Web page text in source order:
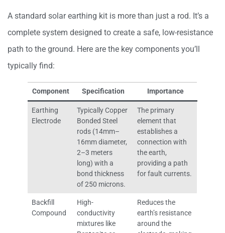
A standard solar earthing kit is more than just a rod. It’s a
complete system designed to create a safe, low-resistance
path to the ground. Here are the key components you’ll
typically find:
Component Specification Importance
Earthing
Electrode
Typically Copper
Bonded Steel
rods (14mm–
16mm diameter,
2–3 meters
long) with a
bond thickness
of 250 microns.
The primary
element that
establishes a
connection with
the earth,
providing a path
for fault currents.
Backfill
Compound
High-
conductivity
mixtures like
Reduces the
earth’s resistance
around the